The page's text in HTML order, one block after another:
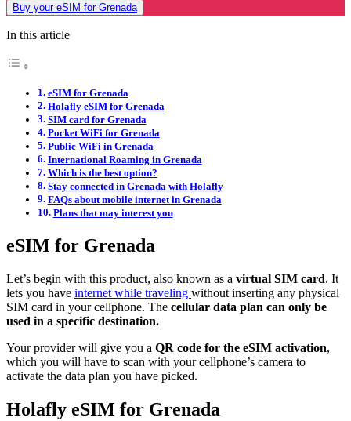
Buy your eSIM for Grenada
In this article
eSIM for Grenada
Holafly eSIM for Grenada
SIM card for Grenada
Pocket WiFi for Grenada
Public WiFi in Grenada
International Roaming in Grenada
Which is the best option?
Stay connected in Grenada with Holafly
FAQs about mobile internet in Grenada
Plans that may interest you
eSIM for Grenada
Let’s begin with this product, also known as a virtual SIM card. It
lets you have internet while traveling without inserting any physical
SIM card in your cellphone. The cellular data plan can only be
used in a specific destination.
Your provider will give you a QR code for the eSIM activation,
which you will have to scan with your cellphone’s camera to
activate the data plan you have picked.
Holafly eSIM for Grenada